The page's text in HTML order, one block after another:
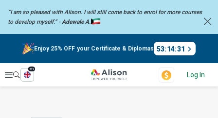
“I am so pleased with Alison. I will still come back to enrol for more courses
to develop myself.” -Adewale A.
Enjoy 25% OFF your Certificate & Diplomas 53:14:31
Explore
en
Log In